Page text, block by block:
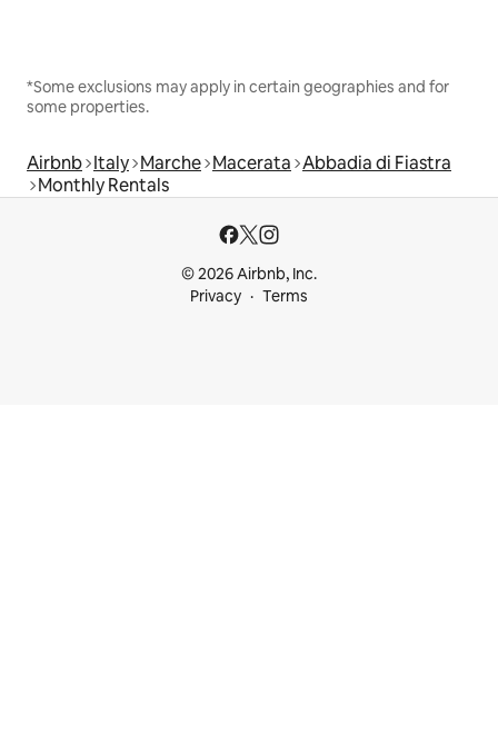
*Some exclusions may apply in certain geographies and for
some properties.
Airbnb Italy Marche Macerata Abbadia di Fiastra
Monthly Rentals
© 2026 Airbnb, Inc.
Privacy
Terms